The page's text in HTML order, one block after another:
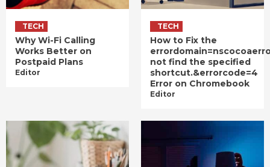
TECH
Why Wi-Fi Calling
Works Better on
Postpaid Plans
Editor
TECH
How to Fix the
not find the specified
shortcut.&errorcode=4
Error on Chromebook
Editor